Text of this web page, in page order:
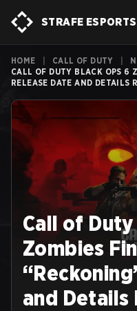
STRAFE ESPORTS
HOME CALL OF DUTY
CALL OF DUTY BLACK OPS 6
RELEASE DATE AND DETAILS
Call of
Zombies
and Details